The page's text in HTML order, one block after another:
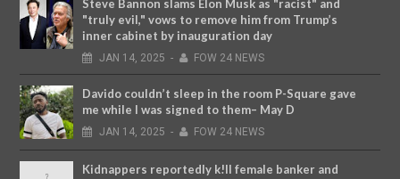
Steve Bannon slams Elon Musk as "racist" and
"truly evil," vows to remove him from Trump’s
inner cabinet by inauguration day
JAN 14, 2025 - FOW 24 NEWS
Davido couldn’t sleep in the room P-Square gave
me while I was signed to them– May D
JAN 14, 2025 - FOW 24 NEWS
Kidnappers reportedly k!ll female banker and